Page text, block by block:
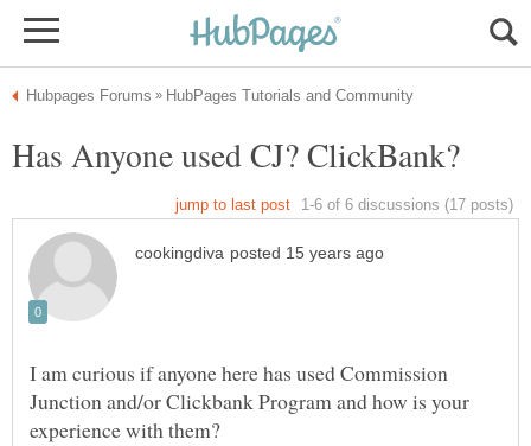
I am curious if anyone here has used Commission
Junction and/or Clickbank Program and how is your
experience with them?